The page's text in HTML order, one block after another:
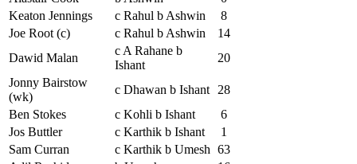
Keaton Jennings
c Rahul b Ashwin
8
Joe Root (c)
c Rahul b Ashwin
14
Dawid Malan
c A Rahane b
Ishant
20
Jonny Bairstow
(wk)
c Dhawan b Ishant
28
Ben Stokes
c Kohli b Ishant
6
Jos Buttler
c Karthik b Ishant
1
Sam Curran
c Karthik b Umesh 63